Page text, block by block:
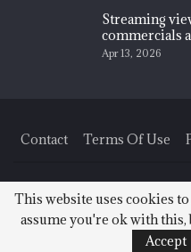
Streaming
commercials
Apr 13, 2026
Contact Terms Of Use
This website uses cookies
assume you're ok with
Accept